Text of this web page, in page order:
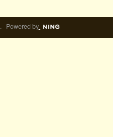
. Powered by